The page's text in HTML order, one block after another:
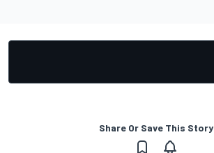
Share Or Save This Story